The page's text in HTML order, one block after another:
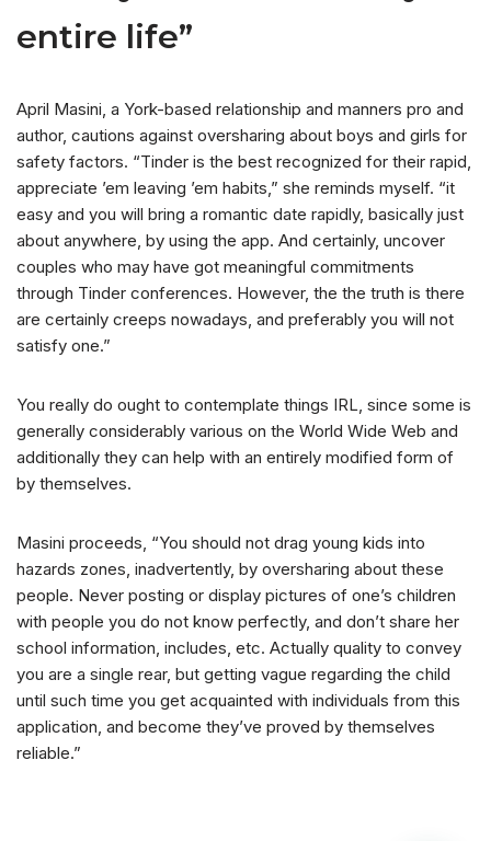
entire life”
April Masini, a York-based relationship and manners pro and
author, cautions against oversharing about boys and girls for
safety factors. “Tinder is the best recognized for their rapid,
appreciate ’em leaving ’em habits,” she reminds myself. “it
easy and you will bring a romantic date rapidly, basically just
about anywhere, by using the app. And certainly, uncover
couples who may have got meaningful commitments
through Tinder conferences. However, the the truth is there
are certainly creeps nowadays, and preferably you will not
satisfy one.”
You really do ought to contemplate things IRL, since some is
generally considerably various on the World Wide Web and
additionally they can help with an entirely modified form of
by themselves.
Masini proceeds, “You should not drag young kids into
hazards zones, inadvertently, by oversharing about these
people. Never posting or display pictures of one’s children
with people you do not know perfectly, and don’t share her
school information, includes, etc. Actually quality to convey
you are a single rear, but getting vague regarding the child
until such time you get acquainted with individuals from this
application, and become they’ve proved by themselves
reliable.”